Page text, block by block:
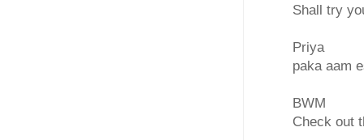
Shall try
Priya
paka aam
BWM
Check out